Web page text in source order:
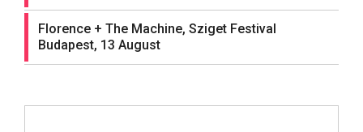
Florence + The Machine, Sziget Festival
Budapest, 13 August